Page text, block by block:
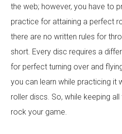
the web; however, you have to
practice for attaining a perfect
there are no written rules for
short. Every disc requires a
for perfect turning over and
you can learn while practicing it
roller discs. So, while keeping
rock your game.